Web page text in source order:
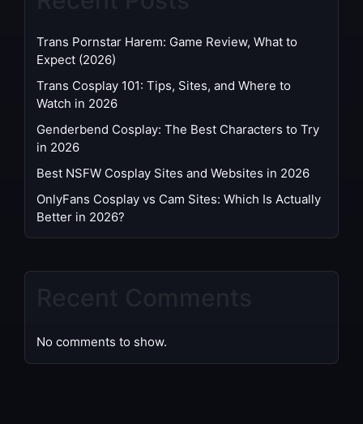
Trans Pornstar Harem: Game Review, What to
Expect (2026)
Trans Cosplay 101: Tips, Sites, and Where to
Watch in 2026
Genderbend Cosplay: The Best Characters to Try
in 2026
Best NSFW Cosplay Sites and Websites in 2026
OnlyFans Cosplay vs Cam Sites: Which Is Actually
Better in 2026?
No comments to show.